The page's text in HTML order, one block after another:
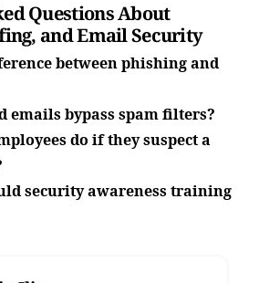
Questions About
and Email Security
between phishing and
emails bypass spam filters?
do if they suspect a
security awareness training